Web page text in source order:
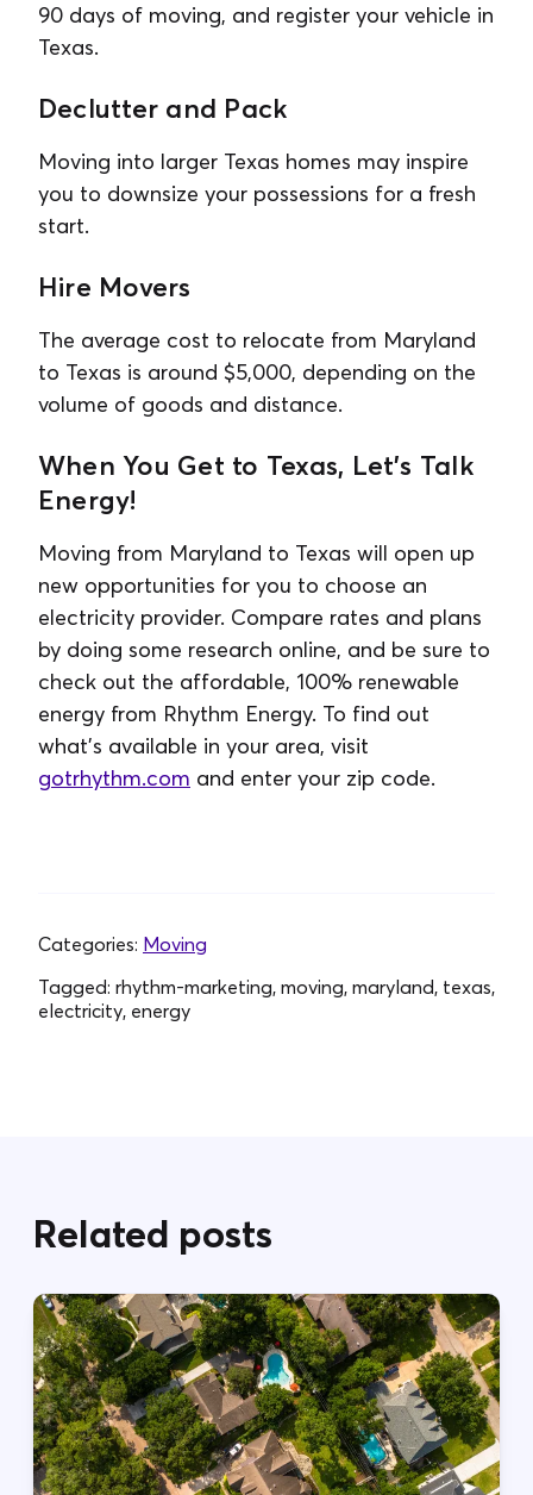
90 days of moving, and register your vehicle in
Texas.
Declutter and Pack
Moving into larger Texas homes may inspire
you to downsize your possessions for a fresh
start.
Hire Movers
The average cost to relocate from Maryland
to Texas is around $5,000, depending on the
volume of goods and distance.
When You Get to Texas, Let’s Talk
Energy!
Moving from Maryland to Texas will open up
new opportunities for you to choose an
electricity provider. Compare rates and plans
by doing some research online, and be sure to
check out the affordable, 100% renewable
energy from Rhythm Energy. To find out
what’s available in your area, visit
gotrhythm.com and enter your zip code.
Categories: Moving
Tagged: rhythm-marketing, moving, maryland, texas,
electricity, energy
Related posts